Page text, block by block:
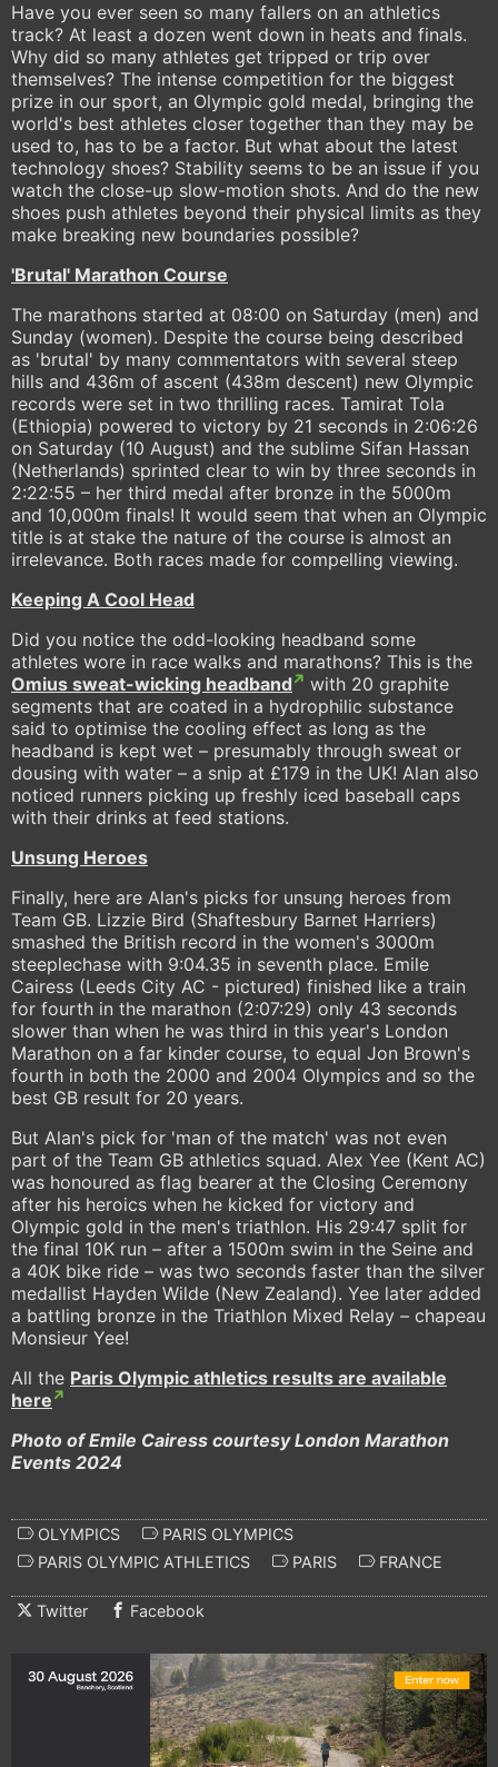
Have you ever seen so many fallers on an athletics
track? At least a dozen went down in heats and finals.
Why did so many athletes get tripped or trip over
themselves? The intense competition for the biggest
prize in our sport, an Olympic gold medal, bringing the
world's best athletes closer together than they may be
used to, has to be a factor. But what about the latest
technology shoes? Stability seems to be an issue if you
watch the close-up slow-motion shots. And do the new
shoes push athletes beyond their physical limits as they
make breaking new boundaries possible?
'Brutal' Marathon Course
The marathons started at 08:00 on Saturday (men) and
Sunday (women). Despite the course being described
as 'brutal' by many commentators with several steep
hills and 436m of ascent (438m descent) new Olympic
records were set in two thrilling races. Tamirat Tola
(Ethiopia) powered to victory by 21 seconds in 2:06:26
on Saturday (10 August) and the sublime Sifan Hassan
(Netherlands) sprinted clear to win by three seconds in
2:22:55 – her third medal after bronze in the 5000m
and 10,000m finals! It would seem that when an Olympic
title is at stake the nature of the course is almost an
irrelevance. Both races made for compelling viewing.
Keeping A Cool Head
Did you notice the odd-looking headband some
athletes wore in race walks and marathons? This is the
Omius sweat-wicking headband
with 20 graphite
segments that are coated in a hydrophilic substance
said to optimise the cooling effect as long as the
headband is kept wet – presumably through sweat or
dousing with water – a snip at £179 in the UK! Alan also
noticed runners picking up freshly iced baseball caps
with their drinks at feed stations.
Unsung Heroes
Finally, here are Alan's picks for unsung heroes from
Team GB. Lizzie Bird (Shaftesbury Barnet Harriers)
smashed the British record in the women's 3000m
steeplechase with 9:04.35 in seventh place. Emile
Cairess (Leeds City AC - pictured) finished like a train
for fourth in the marathon (2:07:29) only 43 seconds
slower than when he was third in this year's London
Marathon on a far kinder course, to equal Jon Brown's
fourth in both the 2000 and 2004 Olympics and so the
best GB result for 20 years.
But Alan's pick for 'man of the match' was not even
part of the Team GB athletics squad. Alex Yee (Kent AC)
was honoured as flag bearer at the Closing Ceremony
after his heroics when he kicked for victory and
Olympic gold in the men's triathlon. His 29:47 split for
the final 10K run – after a 1500m swim in the Seine and
a 40K bike ride – was two seconds faster than the silver
medallist Hayden Wilde (New Zealand). Yee later added
a battling bronze in the Triathlon Mixed Relay – chapeau
Monsieur Yee!
All the Paris Olympic athletics results are available
here
Photo of Emile Cairess courtesy London Marathon
Events 2024
OLYMPICS
PARIS OLYMPICS
PARIS OLYMPIC ATHLETICS
PARIS FRANCE
Twitter Facebook